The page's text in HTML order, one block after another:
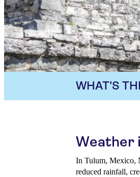
WHAT'S
Weather
In Tulum, Mexico,
reduced rainfall,